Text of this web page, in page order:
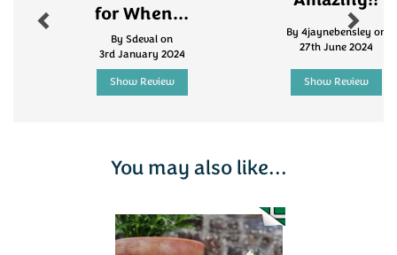
for When...
By Sdeval on
3rd January 2024
Show Review
By 4jaynebensley on
27th June 2024
Show Review
You may also like...